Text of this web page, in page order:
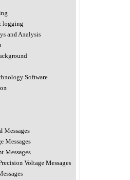
logging
and Analysis
Software
Messages
Messages
Messages
Voltage Messages